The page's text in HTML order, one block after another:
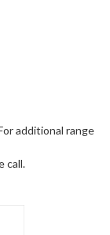
additional range
call.